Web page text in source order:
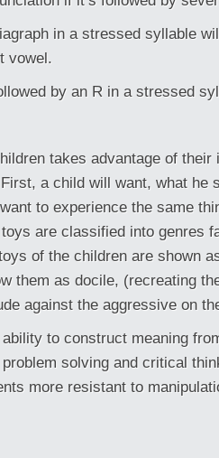
in a stressed syllable
vowel.
by an R in a stressed
takes advantage of their
a child will want, what he
to experience the same
are classified into genres
of the children are shown
them as docile, (recreating
against the aggressive on
to construct meaning
solving and critical
more resistant to